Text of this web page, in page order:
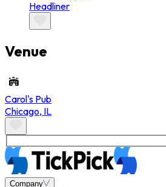
Headliner
Venue
Carol's Pub
Chicago, IL
Company